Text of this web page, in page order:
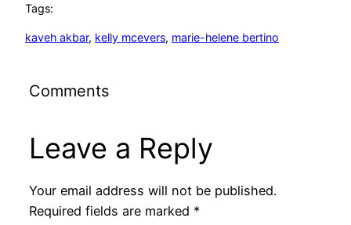
Tags:
kaveh akbar, kelly mcevers, marie-helene bertino
Comments
Leave a Reply
Your email address will not be published.
Required fields are marked *